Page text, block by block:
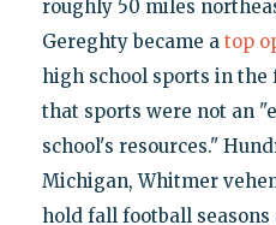
roughly 50 miles
Gereghty became a top
high school sports in the
that sports were not an
school's resources."
Michigan, Whitmer
hold fall football